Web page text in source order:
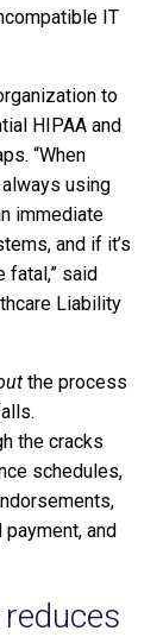
IT
to
HIPAA and
“When
using
immediate
and if it’s
fatal,” said
Liability
the process
the cracks
schedules,
and